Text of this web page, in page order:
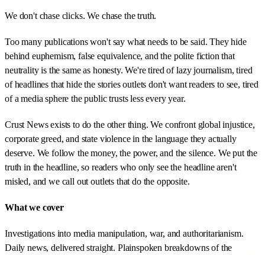
We don't chase clicks. We chase the truth.
Too many publications won't say what needs to be said. They hide
behind euphemism, false equivalence, and the polite fiction that
neutrality is the same as honesty. We're tired of lazy journalism, tired
of headlines that hide the stories outlets don't want readers to see, tired
of a media sphere the public trusts less every year.
Crust News exists to do the other thing. We confront global injustice,
corporate greed, and state violence in the language they actually
deserve. We follow the money, the power, and the silence. We put the
truth in the headline, so readers who only see the headline aren't
misled, and we call out outlets that do the opposite.
What we cover
Investigations into media manipulation, war, and authoritarianism.
Daily news, delivered straight. Plainspoken breakdowns of the